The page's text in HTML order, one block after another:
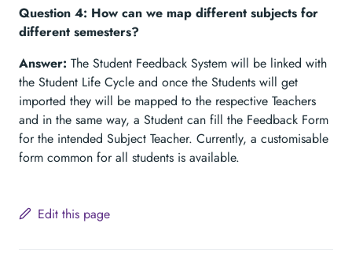
Question 4: How can we map different subjects for
different semesters?
Answer: The Student Feedback System will be linked with
the Student Life Cycle and once the Students will get
imported they will be mapped to the respective Teachers
and in the same way, a Student can fill the Feedback Form
for the intended Subject Teacher. Currently, a customisable
form common for all students is available.
Edit this page